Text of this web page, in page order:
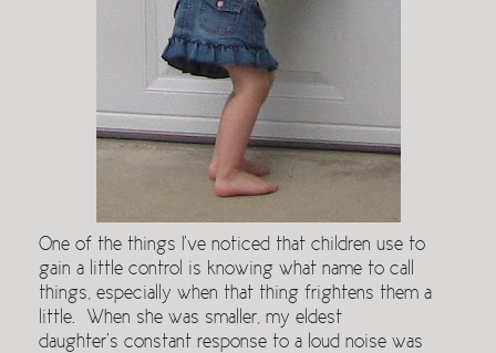
One of the things I’ve noticed that children use to
gain a little control is knowing what name to call
things, especially when that thing frightens them a
little. When she was smaller, my eldest
daughter’s constant response to a loud noise was